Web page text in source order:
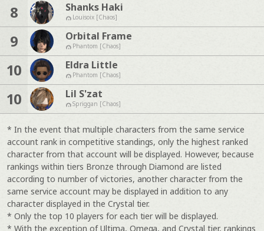
8 Shanks Haki
Louisoix [Chaos]
9 Orbital Frame
Phantom [Chaos]
10 Eldra Little
Phantom [Chaos]
10 Lil S'zat
Spriggan [Chaos]
* In the event that multiple characters from the same service
account rank in competitive standings, only the highest ranked
character from that account will be displayed. However, because
rankings within tiers Bronze through Diamond are listed
according to number of victories, another character from the
same service account may be displayed in addition to any
character displayed in the Crystal tier.
* Only the top 10 players for each tier will be displayed.
* With the exception of Ultima, Omega, and Crystal tier, rankings